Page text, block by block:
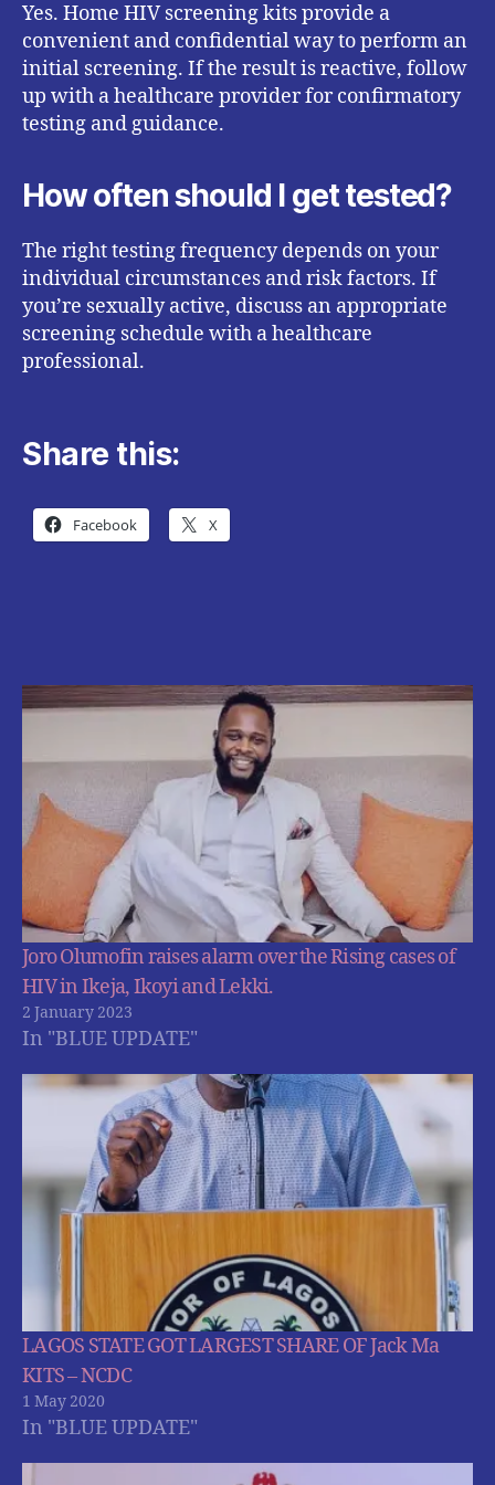
Yes. Home HIV screening kits provide a
convenient and confidential way to perform an
initial screening. If the result is reactive, follow
up with a healthcare provider for confirmatory
testing and guidance.
How often should I get tested?
The right testing frequency depends on your
individual circumstances and risk factors. If
you’re sexually active, discuss an appropriate
screening schedule with a healthcare
professional.
Share this:
Facebook X
Joro Olumofin raises alarm over the Rising cases of
HIV in Ikeja, Ikoyi and Lekki.
2 January 2023
In "BLUE UPDATE"
LAGOS STATE GOT LARGEST SHARE OF Jack Ma
KITS – NCDC
1 May 2020
In "BLUE UPDATE"